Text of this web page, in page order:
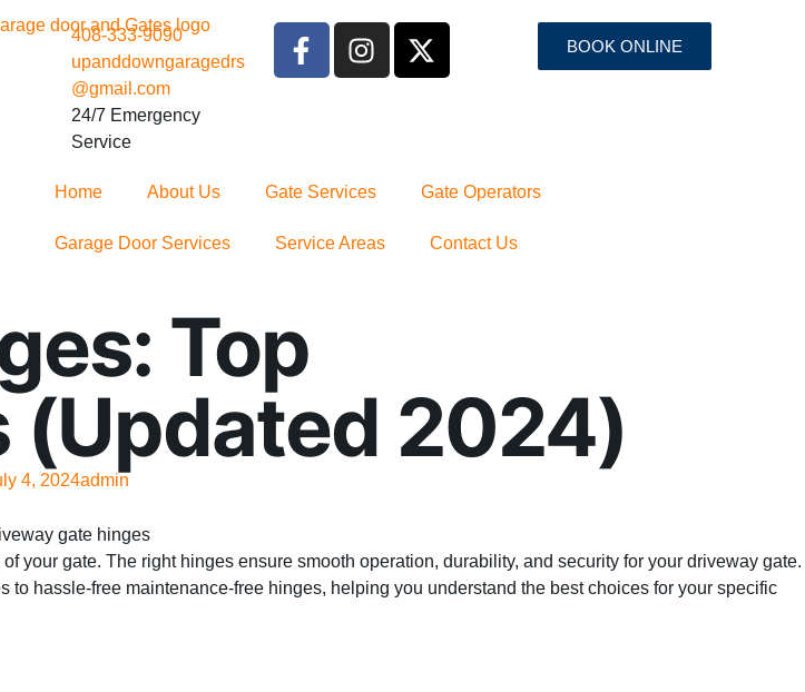
408-333-9090
upanddowngaragedrs
@gmail.com
24/7 Emergency
Service
BOOK ONLINE
Home About Us Gate Services Gate Operators
Garage Door Services Service Areas Contact Us
Top
(Updated 2024)
4, 2024admin
your gate. The right hinges ensure smooth operation, durability, and security for your driveway gate.
hassle-free maintenance-free hinges, helping you understand the best choices for your specific